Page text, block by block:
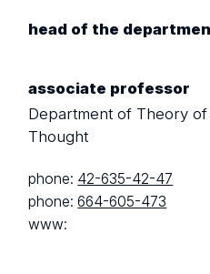
head of the
associate professor
Department of Theory of
Thought
phone: 42-635-42-47
phone:664-605-473
www: